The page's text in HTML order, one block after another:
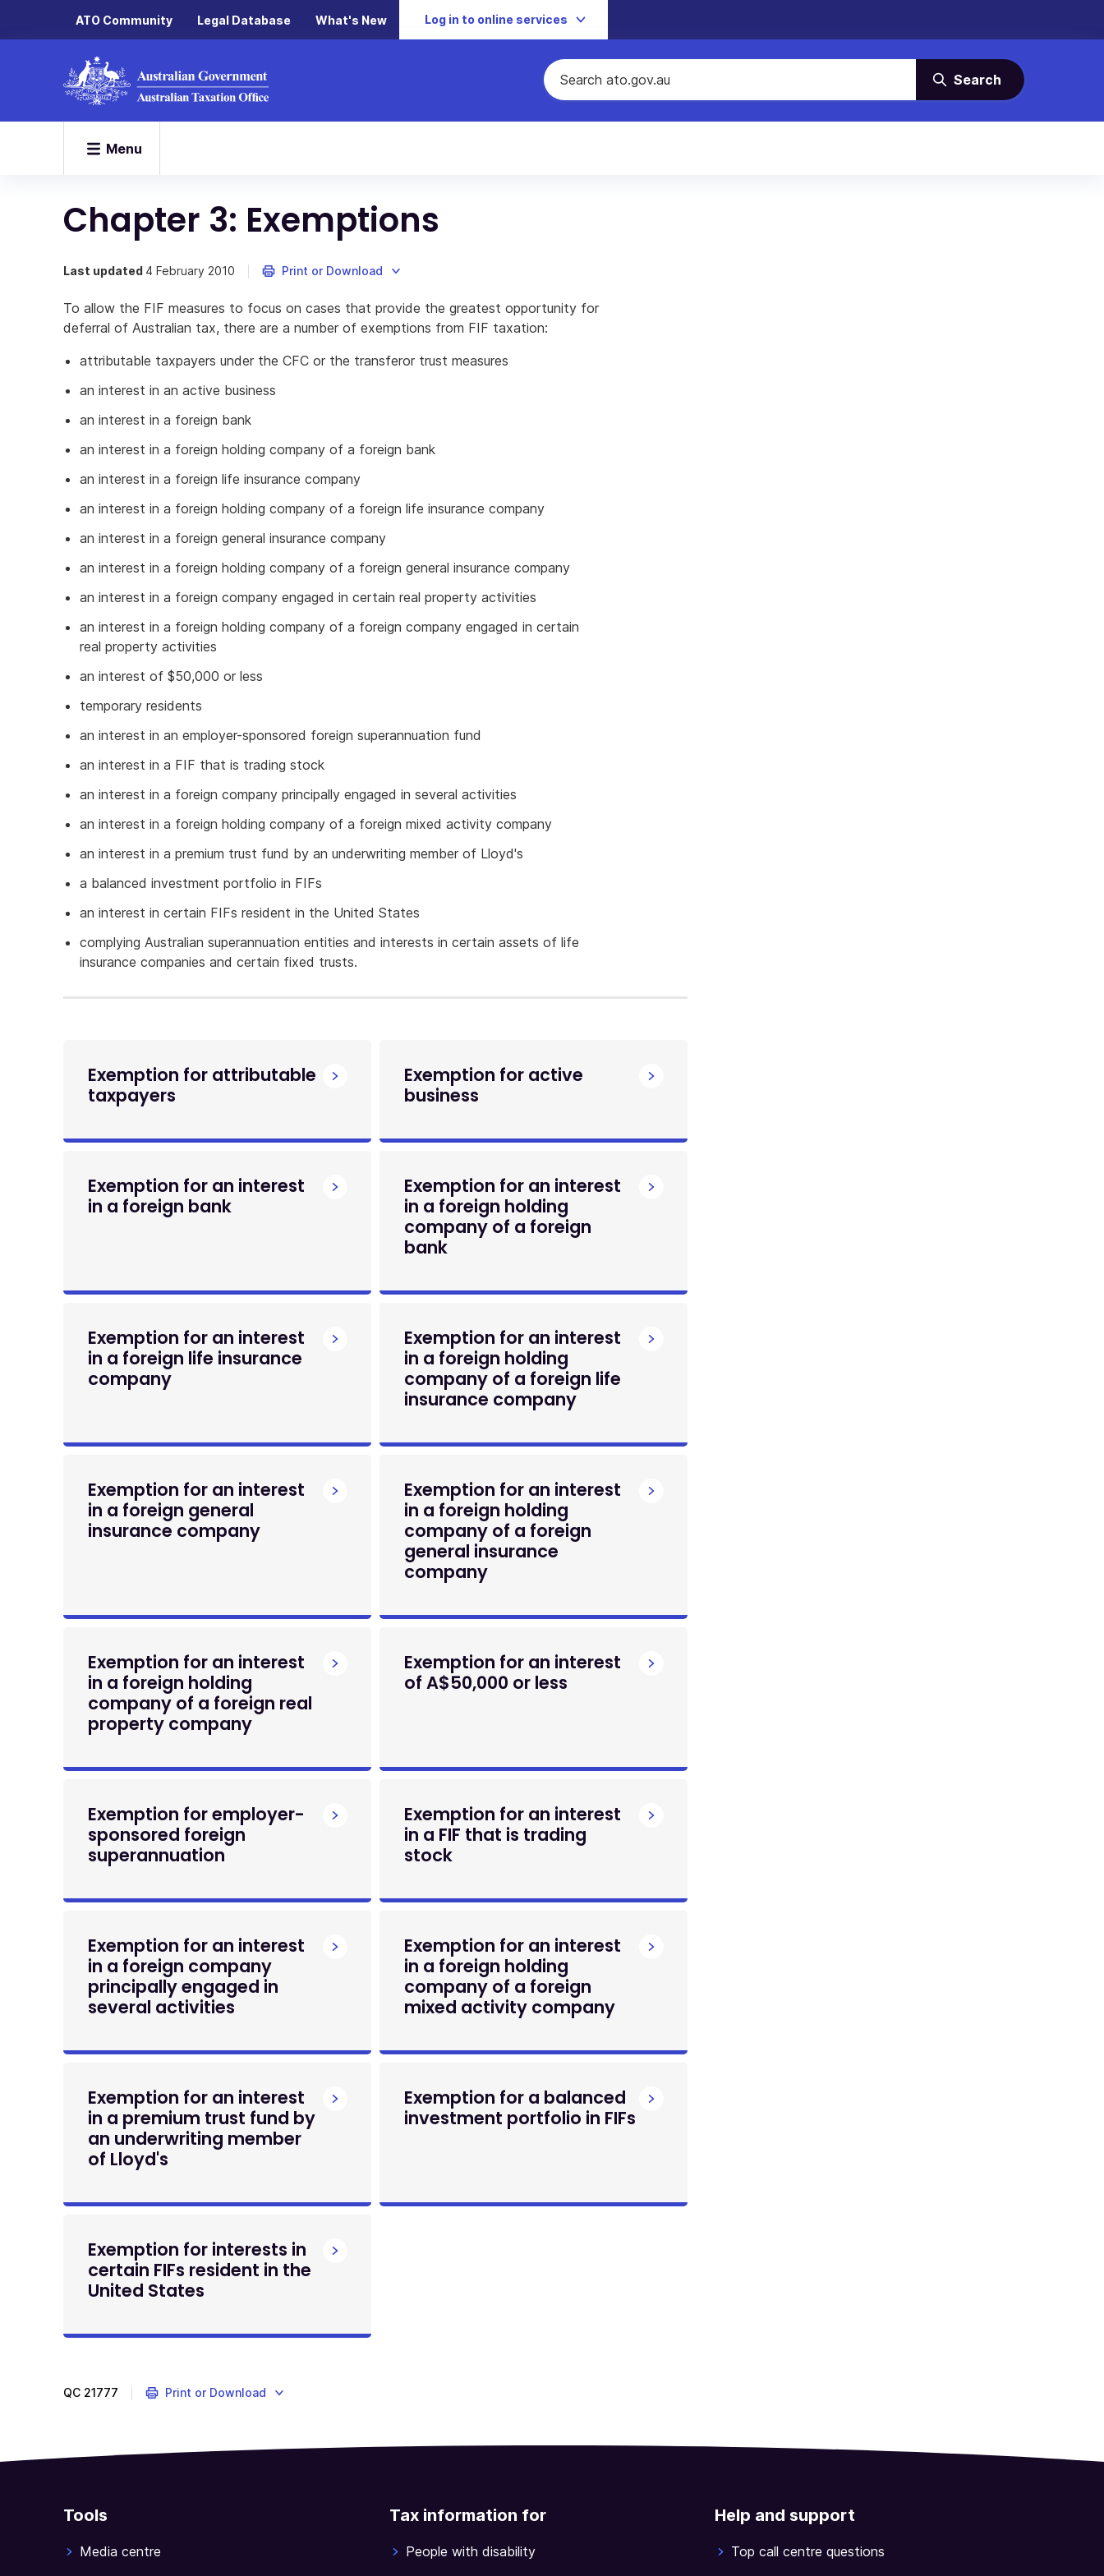
ATO Community Legal Database What's New Log in to online services
Search
Menu
Chapter 3: Exemptions
Last updated 4 February 2010 Print or Download
To allow the FIF measures to focus on cases that provide the greatest opportunity for
deferral of Australian tax, there are a number of exemptions from FIF taxation:
attributable taxpayers under the CFC or the transferor trust measures
an interest in an active business
an interest in a foreign bank
an interest in a foreign holding company of a foreign bank
an interest in a foreign life insurance company
an interest in a foreign holding company of a foreign life insurance company
an interest in a foreign general insurance company
an interest in a foreign holding company of a foreign general insurance company
an interest in a foreign company engaged in certain real property activities
an interest in a foreign holding company of a foreign company engaged in certain
real property activities
an interest of $50,000 or less
temporary residents
an interest in an employer-sponsored foreign superannuation fund
an interest in a FIF that is trading stock
an interest in a foreign company principally engaged in several activities
an interest in a foreign holding company of a foreign mixed activity company
an interest in a premium trust fund by an underwriting member of Lloyd's
a balanced investment portfolio in FIFs
an interest in certain FIFs resident in the United States
complying Australian superannuation entities and interests in certain assets of life
insurance companies and certain fixed trusts.
Exemption for attributable
taxpayers
Exemption for active
business
Exemption for an interest
in a foreign bank
Exemption for an interest
in a foreign holding
company of a foreign
bank
Exemption for an interest
in a foreign life insurance
company
Exemption for an interest
in a foreign holding
company of a foreign life
insurance company
Exemption for an interest
in a foreign general
insurance company
Exemption for an interest
in a foreign holding
company of a foreign
general insurance
company
Exemption for an interest
in a foreign holding
company of a foreign real
property company
Exemption for an interest
of A$50,000 or less
Exemption for employer-
sponsored foreign
superannuation
Exemption for an interest
in a FIF that is trading
stock
Exemption for an interest
in a foreign company
principally engaged in
several activities
Exemption for an interest
in a foreign holding
company of a foreign
mixed activity company
Exemption for an interest
in a premium trust fund by
an underwriting member
of Lloyd's
Exemption for a balanced
investment portfolio in FIFs
Exemption for interests in
certain FIFs resident in the
United States
QC 21777 Print or Download
Tools
Media centre
Tax information for
People with disability
Help and support
Top call centre questions